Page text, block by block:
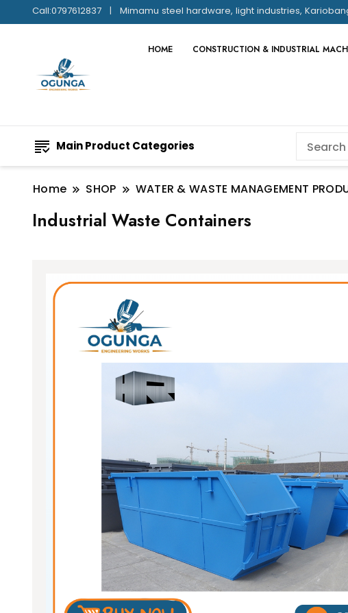
Call:0797612837 Mimamu steel hardware, light industries,
HOME CONSTRUCTION & INDUSTRIAL
Main Product Categories
Home SHOP WATER & WASTE MANAGEMENT
Industrial Waste Containers